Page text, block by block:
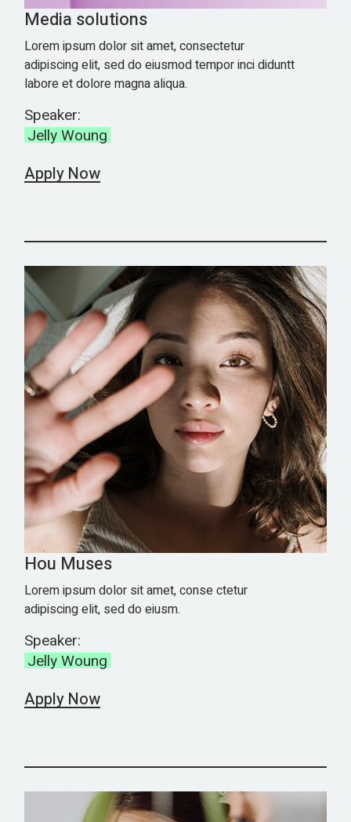
Media solutions
Lorem ipsum dolor sit amet, consectetur
adipiscing elit, sed do eiusmod tempor inci diduntt
labore et dolore magna aliqua.
Speaker:
Jelly Woung
Apply Now
Hou Muses
Lorem ipsum dolor sit amet, conse ctetur
adipiscing elit, sed do eiusm.
Speaker:
Jelly Woung
Apply Now